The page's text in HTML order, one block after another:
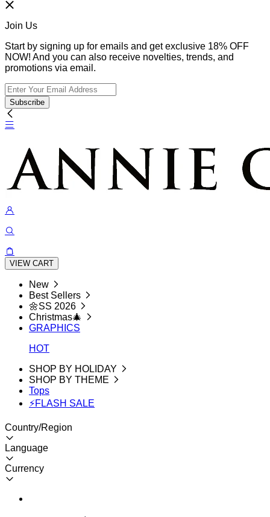
Join Us
Start by signing up for emails and get exclusive 18% OFF
NOW! And you can also receive novelties, trends, and
promotions via email.
Subscribe
VIEW CART
New
Best Sellers
🌼SS 2026
Christmas🎄
GRAPHICS
HOT
SHOP BY HOLIDAY
SHOP BY THEME
Tops
⚡FLASH SALE
Country/Region
Language
Currency